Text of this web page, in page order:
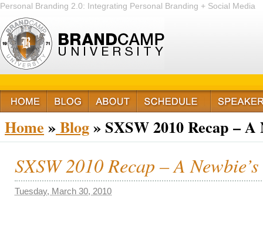
Personal Branding 2.0: Integrating Personal Branding + Social Media
+ Passion
Home »Blog» SXSW 2010 Recap – A
SXSW 2010 Recap – A
Tuesday, March 30, 2010